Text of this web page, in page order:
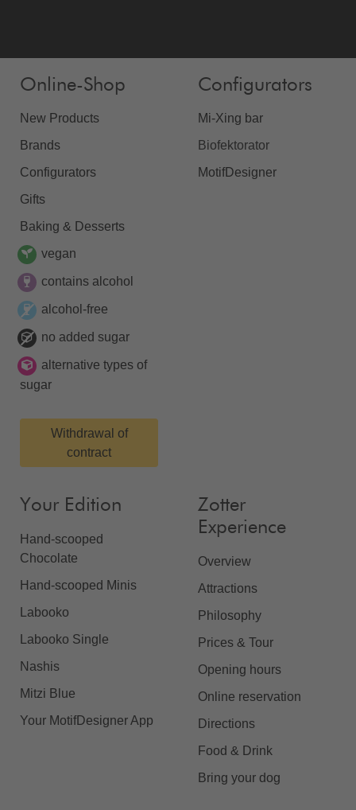
Online-Shop
New Products
Brands
Configurators
Gifts
Baking & Desserts
vegan
contains alcohol
alcohol-free
no added sugar
alternative types of
sugar
Withdrawal of
contract
Configurators
Mi-Xing bar
Biofektorator
MotifDesigner
Your Edition
Hand-scooped
Chocolate
Hand-scooped Minis
Labooko
Labooko Single
Nashis
Mitzi Blue
Your MotifDesigner App
Zotter
Experience
Overview
Attractions
Philosophy
Prices & Tour
Opening hours
Online reservation
Directions
Food & Drink
Bring your dog